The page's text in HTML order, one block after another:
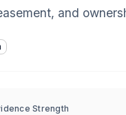
and
Strength